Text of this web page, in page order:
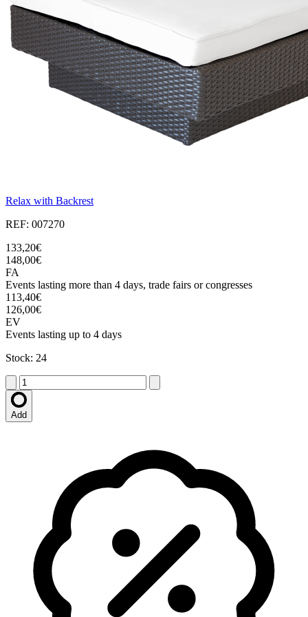
Relax with Backrest
REF: 007270
133,20€
148,00€
FA
Events lasting more than 4 days, trade fairs or congresses
113,40€
126,00€
EV
Events lasting up to 4 days
Stock: 24
Add